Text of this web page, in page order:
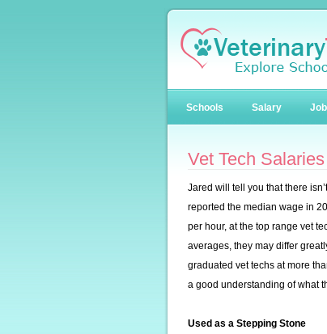
Schools Salary
Vet Tech
Jared will tell you that there
reported the median wage in
per hour, at the top range vet
averages, they may differ
graduated vet techs at more
a good understanding of what
Used as a Stepping Stone